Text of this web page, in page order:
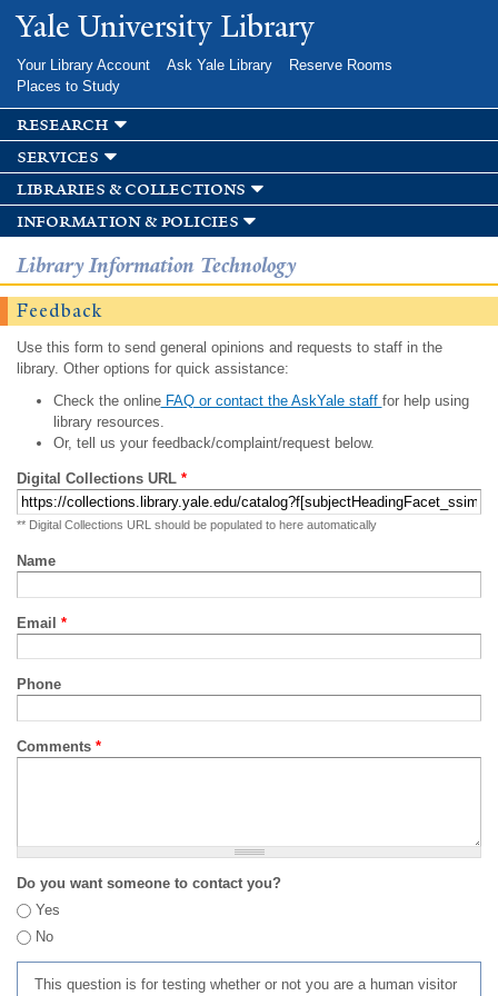
Skip to
main
Yale University Library
Your Library Account Ask Yale Library
Reserve Rooms
Places to Study
research
services
libraries & collections
information & policies
Library Information Technology
Feedback
Use this form to send general opinions and requests to staff in the
library. Other options for quick assistance:
Check the onlineFAQ or contact the AskYale staff for help using
library resources.
Or, tell us your feedback/complaint/request below.
Digital Collections URL *
** Digital Collections URL should be populated to here automatically
Name
Email *
Phone
Comments *
Do you want someone to contact you?
Yes
No
This question is for testing whether or not you are a human visitor